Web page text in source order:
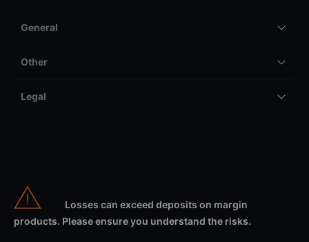
General
Other
Legal
Losses can exceed deposits on margin
products. Please ensure you understand the risks.